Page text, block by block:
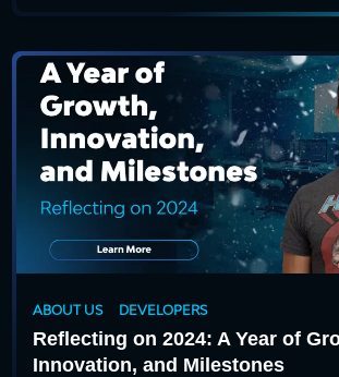
ABOUT US DEVELOPERS
Reflecting on 2024: A Year of
Innovation, and Milestones